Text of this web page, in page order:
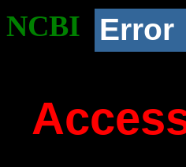
NCBI Error